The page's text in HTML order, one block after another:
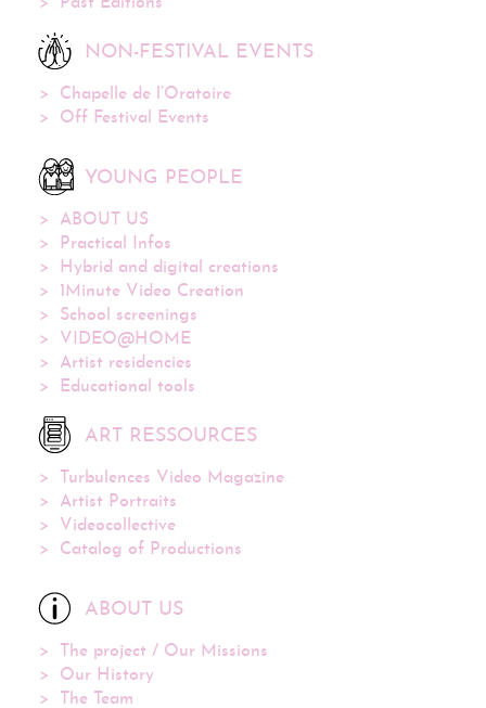
NON-FESTIVAL EVENTS
Chapelle de l’Oratoire
Off Festival Events
YOUNG PEOPLE
ABOUT US
Practical Infos
Hybrid and digital creations
1Minute Video Creation
School screenings
VIDEO@HOME
Artist residencies
Educational tools
ART RESSOURCES
Turbulences Video Magazine
Artist Portraits
Videocollective
Catalog of Productions
ABOUT US
The project / Our Missions
Our History
The Team